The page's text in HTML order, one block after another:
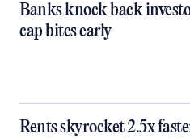
Banks knock back
cap bites early
Rents skyrocket 2.5x